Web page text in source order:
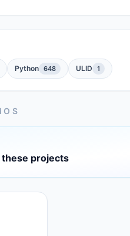
Python 648 ULID 1
these projects